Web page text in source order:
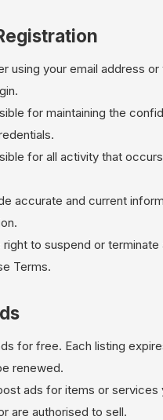
using your email address or
for maintaining the
for all activity that
accurate and current
to suspend or terminate
Terms.
for free. Each listing
renewed.
ads for items or services
are authorised to sell.